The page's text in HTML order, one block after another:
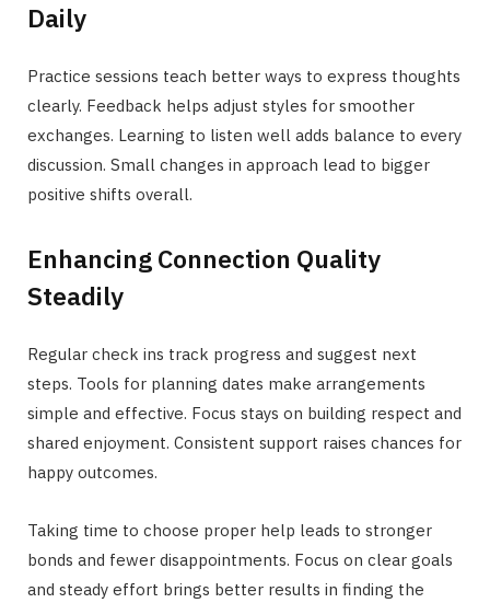
Daily
Practice sessions teach better ways to express thoughts
clearly. Feedback helps adjust styles for smoother
exchanges. Learning to listen well adds balance to every
discussion. Small changes in approach lead to bigger
positive shifts overall.
Enhancing Connection Quality
Steadily
Regular check ins track progress and suggest next
steps. Tools for planning dates make arrangements
simple and effective. Focus stays on building respect and
shared enjoyment. Consistent support raises chances for
happy outcomes.
Taking time to choose proper help leads to stronger
bonds and fewer disappointments. Focus on clear goals
and steady effort brings better results in finding the